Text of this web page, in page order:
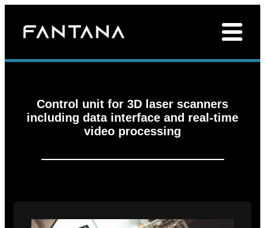
Control unit for 3D laser scanners
including data interface and real-time
video processing